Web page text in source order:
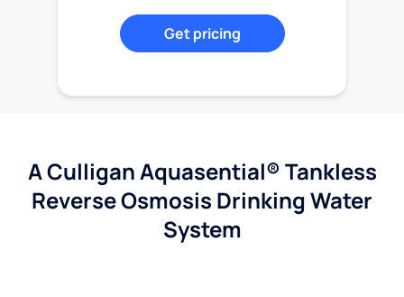
Get pricing
A Culligan Aquasential® Tankless
Reverse Osmosis Drinking Water
System